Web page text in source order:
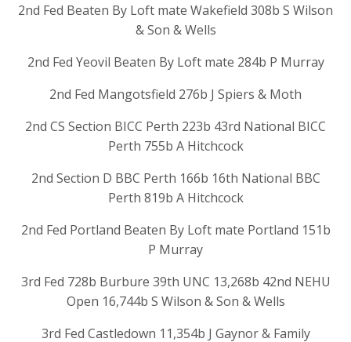
2nd Fed Beaten By Loft mate Wakefield 308b S Wilson
& Son & Wells
2nd Fed Yeovil Beaten By Loft mate 284b P Murray
2nd Fed Mangotsfield 276b J Spiers & Moth
2nd CS Section BICC Perth 223b 43rd National BICC
Perth 755b A Hitchcock
2nd Section D BBC Perth 166b 16th National BBC
Perth 819b A Hitchcock
2nd Fed Portland Beaten By Loft mate Portland 151b
P Murray
3rd Fed 728b Burbure 39th UNC 13,268b 42nd NEHU
Open 16,744b S Wilson & Son & Wells
3rd Fed Castledown 11,354b J Gaynor & Family